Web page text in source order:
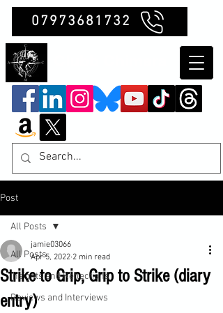
07973681732
Post
All Posts
Insights and Reflections
Reviews and Interviews
All Posts
Strike to Grip, Grip to Strike (diary
entry)
jamie03066
Apr 5, 2022 2 min read